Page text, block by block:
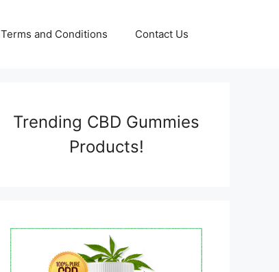
Terms and Conditions Contact Us
Trending CBD Gummies
Products!